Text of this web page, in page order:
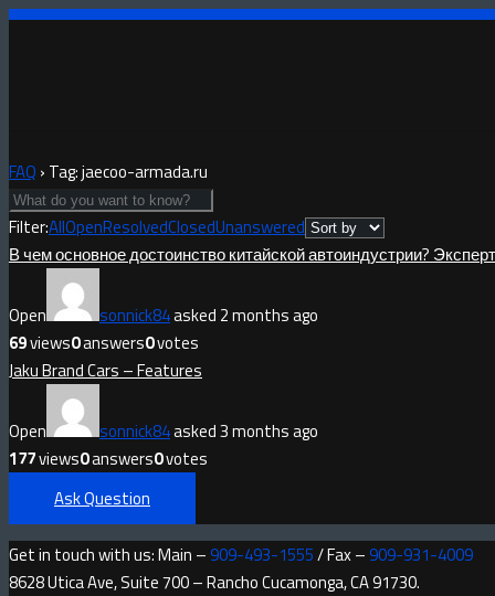
FAQ › Tag: jaecoo-armada.ru
Filter:AllOpenResolvedClosedUnanswered
В чем основное достоинство китайской автоиндустрии?
Open sonnick84asked 2 months ago
69views0answers0votes
Jaku Brand Cars – Features
Open sonnick84asked 3 months ago
177views0answers0votes
Ask Question
Get in touch with us: Main –909-493-1555/ Fax –909-931-4009
8628 Utica Ave, Suite 700 – Rancho Cucamonga, CA 91730.